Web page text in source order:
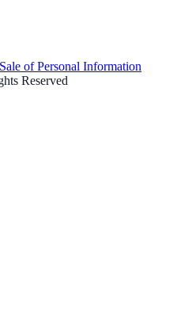
of Personal Information
Reserved